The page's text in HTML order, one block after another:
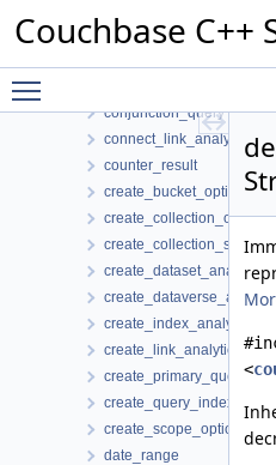
Couchbase C++
compression_options
conjunction_query
counter_result
create_bucket_options
create_collection_options
create_collection_settings
create_scope_options
date_range
<